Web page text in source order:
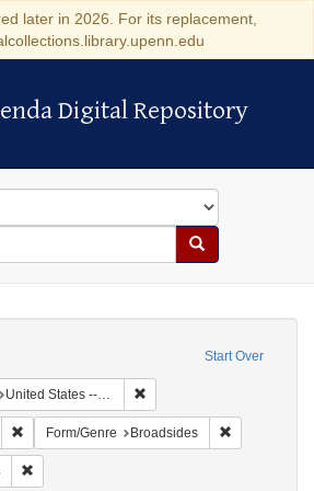
later in 2026. For its replacement,
Digital Repository
Digital Repository
Search
Start Over
United States -- Pennsylvania
Remove constraint Language: French
Form/Genre Broadsides